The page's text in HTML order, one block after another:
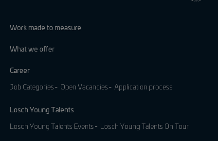
Work made to measure
What we offer
Career
Job Categories Open Vacancies Application process
Losch Young Talents
Losch Young Talents Events Losch Young Talents On Tour